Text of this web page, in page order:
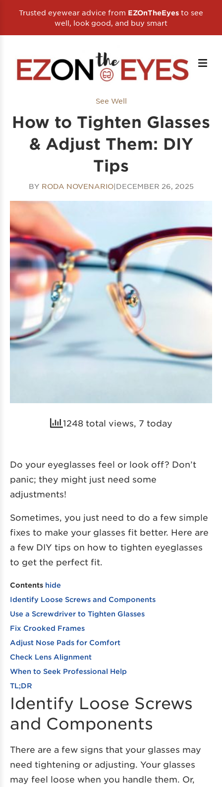
Trusted eyewear advice from EZOnTheEyes to see
well, look good, and buy smart
See Well
How to Tighten Glasses
& Adjust Them: DIY
Tips
BY RODA NOVENARIO|DECEMBER 26, 2025
1248 total views, 7 today
Do your eyeglasses feel or look off? Don’t
panic; they might just need some
adjustments!
Sometimes, you just need to do a few simple
fixes to make your glasses fit better. Here are
a few DIY tips on how to tighten eyeglasses
to get the perfect fit.
Contents hide
Identify Loose Screws and Components
Use a Screwdriver to Tighten Glasses
Fix Crooked Frames
Adjust Nose Pads for Comfort
Check Lens Alignment
When to Seek Professional Help
TL;DR
Identify Loose Screws
and Components
There are a few signs that your glasses may
need tightening or adjusting. Your glasses
may feel loose when you handle them. Or,